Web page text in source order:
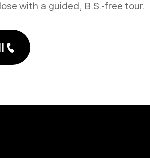
with a guided, B.S.-free tour.